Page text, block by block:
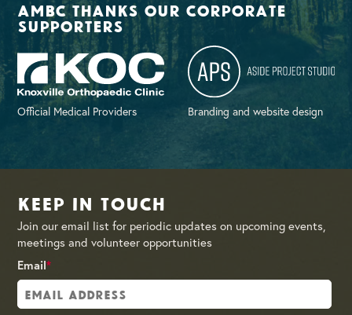
AMBC thanks our corporate
supporters
Official Medical Providers Branding and website design
Keep in Touch
Join our email list for periodic updates on upcoming events,
meetings and volunteer opportunities
Email*